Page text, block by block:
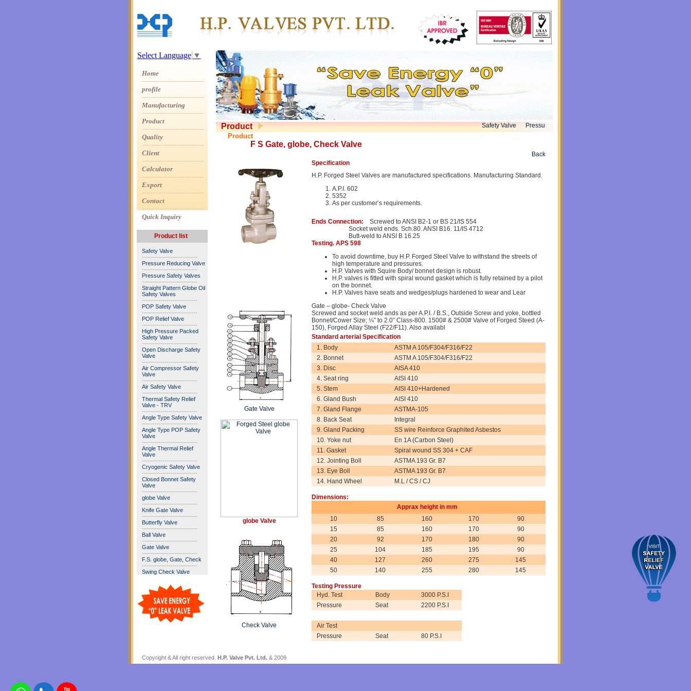
Select Language ▼
Home
profile
Manufacturing
Product
Quality
Client
Calculator
Export
Contact
Quick Inquiry
Product list
Safety Valve
---------------------------
Pressure Reducing Valve
---------------------------
Pressure Safety Valves
---------------------------
Straight Pattern Globe Oil
Safety Valves
---------------------------
POP Safety Valve
---------------------------
POP Relief Valve
---------------------------
High Pressure Packed
Safety Valve
---------------------------
Open Discharge Safety
Valve
---------------------------
Air Compressor Safety
Valve
---------------------------
Air Safety Valve
---------------------------
Thermal Safety Relief
Valve - TRV
---------------------------
Angle Type Safety Valve
---------------------------
Angle Type POP Safety
Valve
---------------------------
Angle Thermal Relief
Valve
---------------------------
Cryogenic Safety Valve
---------------------------
Closed Bonnet Safety
Valve
---------------------------
globe Valve
---------------------------
Knife Gate Valve
---------------------------
Butterfly Valve
---------------------------
Ball Valve
---------------------------
Gate Valve
---------------------------
F.S. globe, Gate, Check
---------------------------
Swing Check Valve
Product Safety Valve Pressure Reducing Valve
Product
F S Gate, globe, Check Valve
Back
Specification
H.P. Forged Steel Valves are manufactured specifications. Manufacturing Standard.
A.P.I. 602
5352
As per customer’s requirements.
Ends Connection:
Screwed to ANSI B2-1 or BS 21/IS 554
Socket weld ends. Sch.80. ANSI B16. 11/IS 4712
Butt-weld to ANSI B 16.25
Testing. APS 598
To avoid downtime, buy H.P. Forged Steel Valve to withstand the streets of
high temperature and pressures.
H.P. Valves with Squire Body/ bonnet design is robust.
H.P. valves is fitted with spiral wound gasket which is fully retained by a pilot
on the bonnet.
H.P. Valves have seats and wedges/plugs hardened to wear and Lear
Gate Valve
globe Valve
Check Valve
Gate – globe- Check Valve
Screwed and socket weld ands as per A.P.I. / B.S., Outside Screw and yoke, bottled
Bonnet/Cower Size; ¼” to 2.0” Class-800. 1500# & 2500# Valve of Forged Steed (A-
150), Forged Allay Steel (F22/F11). Also availabl
Standard arterial Specification
1. Body
ASTM A 105/F304/F316/F22
2. Bonnet
ASTM A 105/F304/F316/F22
3. Disc
AISA 410
4. Seat ring
AISI 410
5. Stem
AISI 410+Hardened
6. Gland Bush
AISI 410
7. Gland Flange
ASTMA-105
8. Back Seat
Integral
9. Gland Packing
SS wire Reinforce Graphited Asbestos
10. Yoke nut
En 1A (Carbon Steel)
11. Gasket
Spiral wound SS 304 + CAF
12. Jointing Boll
ASTMA 193 Gr. B7
13. Eye Boll
ASTMA 193 Gr. B7
14. Hand Wheel
M.L / CS / CJ
Dimensions:
Apprax height in mm
10
85 160 170
90
15
85 160 170
90
20
92 170 180
90
25
104 185 195
90
40
127 260 275
145
50
140 255 280 145
Testing Pressure
Hyd. Test
Body
3000 P.S.I
Pressure
Seat 2200 P.S.I
Air Test
Pressure
Seat 80 P.S.I
Copyright & All right reserved. H.P. Valve Pvt. Ltd.& 2009